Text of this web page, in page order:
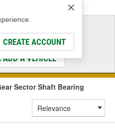
CREATE ACCOUNT
Vehicle
That Fit
ADD A VEHICLE
Sector Shaft Bearing